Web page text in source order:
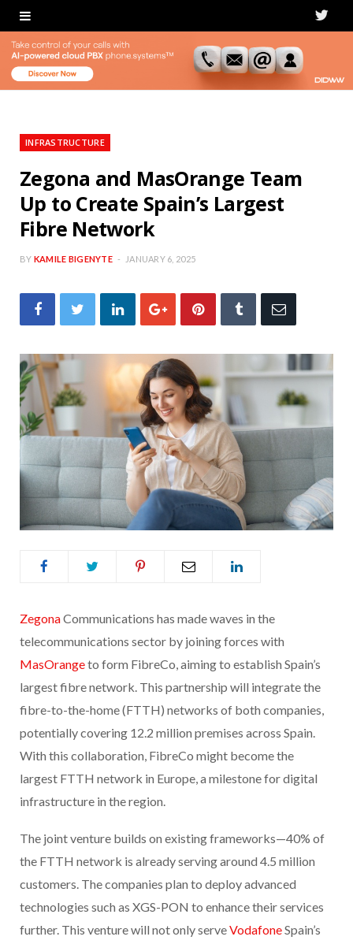
T
i
INFRASTRUCTURE
Zegona and MasOrange Team
Up to Create Spain’s Largest
Fibre Network
BY KAMILE BIGENYTE JANUARY 6, 2025
ZegonaCommunications has made waves in the
telecommunications sector by joining forces with
MasOrangeto form FibreCo, aiming to establish Spain’s
largest fibre network. This partnership will integrate the
fibre-to-the-home (FTTH) networks of both companies,
potentially covering 12.2 million premises across Spain.
With this collaboration, FibreCo might become the
largest FTTH network in Europe, a milestone for digital
infrastructure in the region.
The joint venture builds on existing frameworks—40% of
the FTTH network is already serving around 4.5 million
customers. The companies plan to deploy advanced
technologies such as XGS-PON to enhance their services
further. This venture will not only serveVodafoneSpain’s